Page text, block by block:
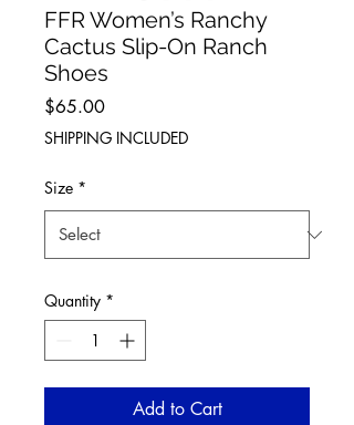
FFR Women’s Ranchy
Cactus Slip-On Ranch
Shoes
$65.00Price
SHIPPING INCLUDED
Size *
Quantity *
Add to Cart